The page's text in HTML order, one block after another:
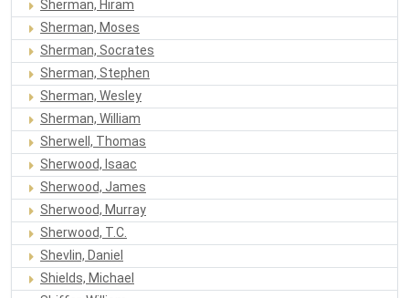
Sherman, Hiram
Sherman, Moses
Sherman, Socrates
Sherman, Stephen
Sherman, Wesley
Sherman, William
Sherwell, Thomas
Sherwood, Isaac
Sherwood, James
Sherwood, Murray
Sherwood, T.C.
Shevlin, Daniel
Shields, Michael